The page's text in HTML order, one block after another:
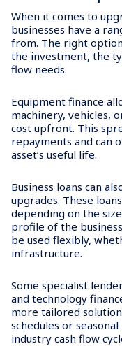
When it comes to
businesses have a
from. The right
the investment, the
flow needs.
Equipment finance
machinery, vehicles,
cost upfront. This
repayments and can
asset’s useful life.
Business loans can
upgrades. These
depending on the
profile of the
be used flexibly,
infrastructure.
Some specialist
and technology
more tailored
schedules or
industry cash flow